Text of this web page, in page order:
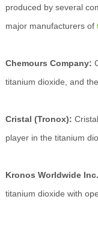
produced by several
major manufacturers of
Chemours Company:
titanium dioxide, and
Cristal (Tronox):
player in the titanium
Kronos Worldwide
titanium dioxide with